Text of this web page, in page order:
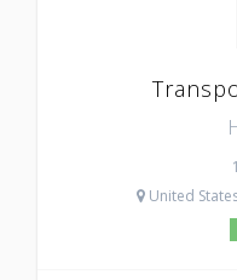
United